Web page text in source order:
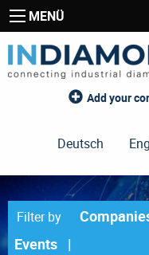
MENÜ
Add your
Deutsch
Filter by
Events